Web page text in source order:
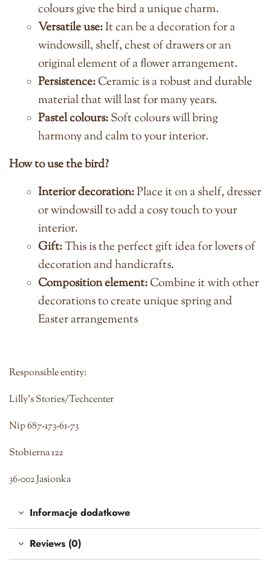
colours give the bird a unique charm.
Versatile use:It can be a decoration for a
windowsill, shelf, chest of drawers or an
original element of a flower arrangement.
Persistence:Ceramic is a robust and durable
material that will last for many years.
Pastel colours:Soft colours will bring
harmony and calm to your interior.
How to use the bird?
Interior decoration:Place it on a shelf, dresser
or windowsill to add a cosy touch to your
interior.
Gift:This is the perfect gift idea for lovers of
decoration and handicrafts.
Composition element:Combine it with other
decorations to create unique spring and
Easter arrangements
Responsible entity:
Lilly's Stories/Techcenter
Nip 687-173-61-73
Stobierna 122
36-002 Jasionka
Informacje dodatkowe
Reviews (0)